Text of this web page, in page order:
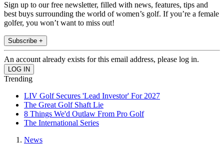
Sign up to our free newsletter, filled with news, features, tips and
best buys surrounding the world of women’s golf. If you’re a female
golfer, you won’t want to miss out!
Subscribe +
An account already exists for this email address, please log in.
Trending
LIV Golf Secures 'Lead Investor' For 2027
The Great Golf Shaft Lie
8 Things We'd Outlaw From Pro Golf
The International Series
News